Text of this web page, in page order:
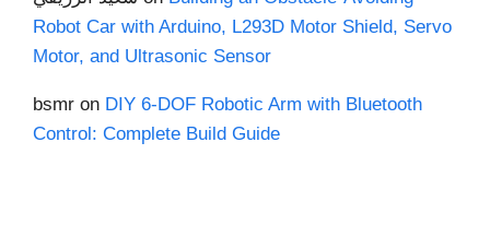
Robot Car with Arduino, L293D Motor Shield, Servo
Motor, and Ultrasonic Sensor
bsmr on DIY 6-DOF Robotic Arm with Bluetooth
Control: Complete Build Guide